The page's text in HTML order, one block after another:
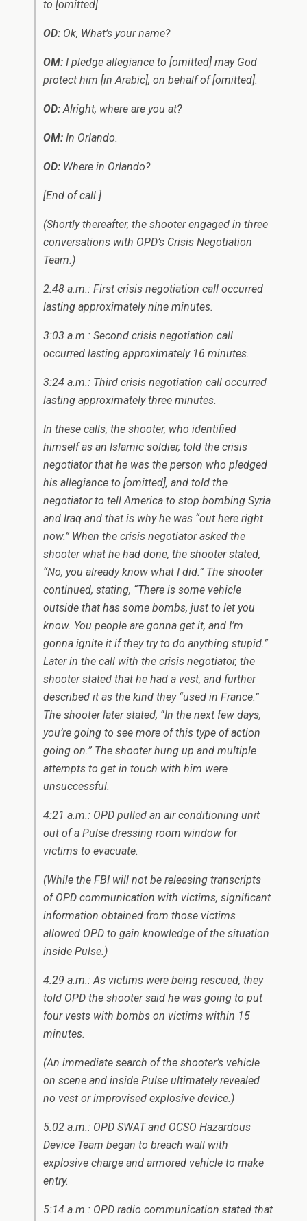
to [omitted].
OD: Ok, What’s your name?
OM: I pledge allegiance to [omitted] may God
protect him [in Arabic], on behalf of[omitted].
OD: Alright, where are you at?
OM: In Orlando.
OD: Where in Orlando?
[End of call.]
(Shortly thereafter, the shooter engaged in three
conversations with OPD’s Crisis Negotiation
Team.)
2:48 a.m.: First crisis negotiation call occurred
lasting approximately nine minutes.
3:03 a.m.: Second crisis negotiation call
occurred lasting approximately 16 minutes.
3:24 a.m.: Third crisis negotiation call occurred
lasting approximately three minutes.
In these calls, the shooter, who identified
himself as an Islamic soldier, told the crisis
negotiator that he was the person who pledged
his allegiance to [omitted], and told the
negotiator to tell America to stop bombing Syria
and Iraq and that is why he was “out here right
now.” When the crisis negotiator asked the
shooter what he had done, the shooter stated,
“No, you already know what I did.” The shooter
continued, stating, “There is some vehicle
outside that has some bombs, just to let you
know. You people are gonna get it, and I’m
gonna ignite it if they try to do anything stupid.”
Later in the call with the crisis negotiator, the
shooter stated that he had a vest, and further
described it as the kind they “used in France.”
The shooter later stated, “In the next few days,
you’re going to see more of this type of action
going on.” The shooter hung up and multiple
attempts to get in touch with him were
unsuccessful.
4:21 a.m.: OPD pulled an air conditioning unit
out of a Pulse dressing room window for
victims to evacuate.
(While the FBI will not be releasing transcripts
of OPD communication with victims, significant
information obtained from those victims
allowed OPD to gain knowledge of the situation
inside Pulse.)
4:29 a.m.: As victims were being rescued, they
told OPD the shooter said he was going to put
four vests with bombs on victims within 15
minutes.
(An immediate search of the shooter’s vehicle
on scene and inside Pulse ultimately revealed
no vest or improvised explosive device.)
5:02 a.m.: OPD SWAT and OCSO Hazardous
Device Team began to breach wall with
explosive charge and armored vehicle to make
entry.
5:14 a.m.: OPD radio communication stated that